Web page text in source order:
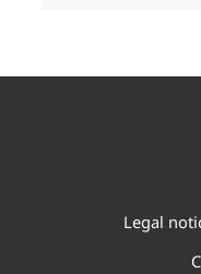
Legal